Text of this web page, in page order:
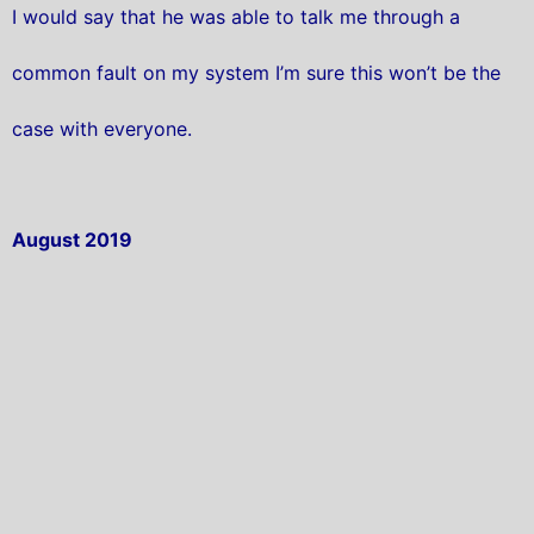
I would say that he was able to talk me through a
common fault on my system I’m sure this won’t be the
case with everyone.
August 2019